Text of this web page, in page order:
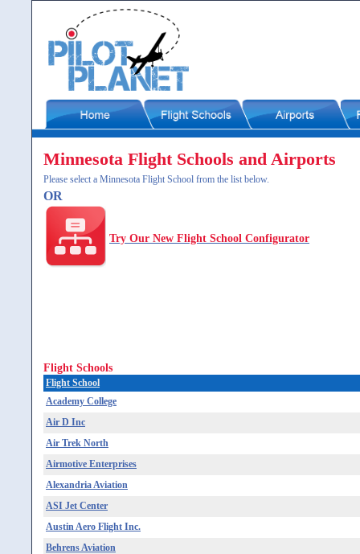
Minnesota Flight Schools and Airports
Please select a Minnesota Flight School from the list below.
OR
Try Our New Flight School Configurator
Flight Schools
Flight School
Academy College
Air D Inc
Air Trek North
Airmotive Enterprises
Alexandria Aviation
ASI Jet Center
Austin Aero Flight Inc.
Behrens Aviation